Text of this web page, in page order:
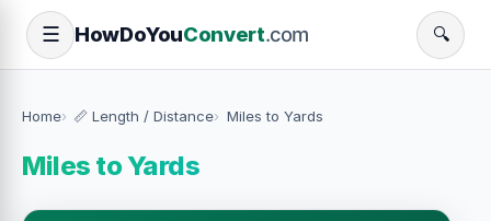
☰ HowDoYouConvert.com 🔍
Home 📏 Length / Distance Miles to Yards
Miles to Yards